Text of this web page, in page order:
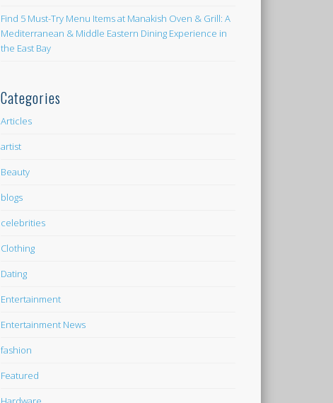
Find 5 Must-Try Menu Items at Manakish Oven & Grill: A
Mediterranean & Middle Eastern Dining Experience in
the East Bay
Categories
Articles
artist
Beauty
blogs
celebrities
Clothing
Dating
Entertainment
Entertainment News
fashion
Featured